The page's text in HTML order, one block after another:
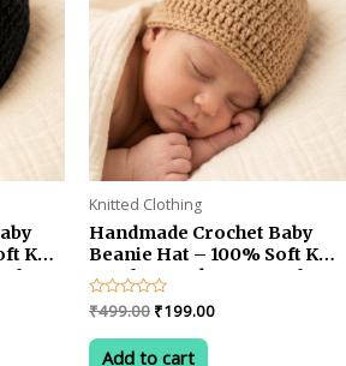
Knit
Knitted Clothing
Handmade Crochet Baby
Beanie Hat – 100% Soft Knit
Cap for Newborns & Infants
aged 0-6 Months, Cozy
Winter Headwear for Boys
& Girls, Pack of 1 (Camel
Rated
0
out
of
₹499.00 Original
was:
₹199.00Current
Add to cart